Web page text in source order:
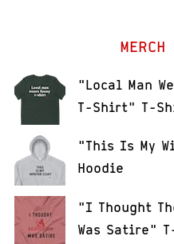
MERCH
"Local Man
T-Shirt" T-
"This Is My
Hoodie
"I Thought
Was Satire"